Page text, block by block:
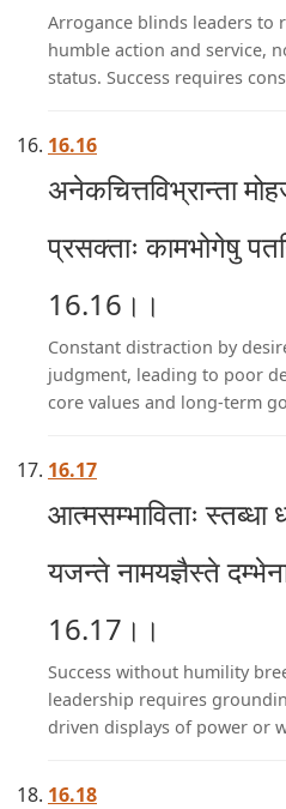
Arrogance blinds leaders to
humble action and service,
status. Success requires
16.16
अनेकचित्तविभ्रान्ता
प्रसक्ताः कामभोगेषु
16.16।।
Constant distraction by
judgment, leading to poor
core values and long-term
16.17
आत्मसम्भाविताः स्तब्धा
यजन्ते नामयज्ञैस्ते
16.17।।
Success without humility
leadership requires
driven displays of power or
16.18